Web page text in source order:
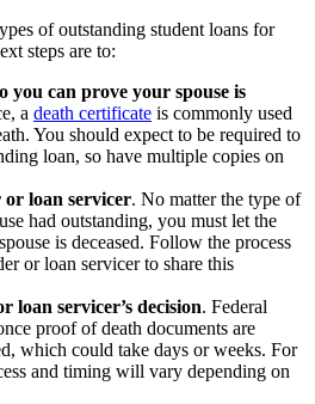
of outstanding student loans for
steps are to:
you can prove your spouse is
a death certificate is commonly used
You should expect to be required to
loan, so have multiple copies on
loan servicer. No matter the type of
had outstanding, you must let the
is deceased. Follow the process
or loan servicer to share this
loan servicer’s decision. Federal
proof of death documents are
which could take days or weeks. For
and timing will vary depending on